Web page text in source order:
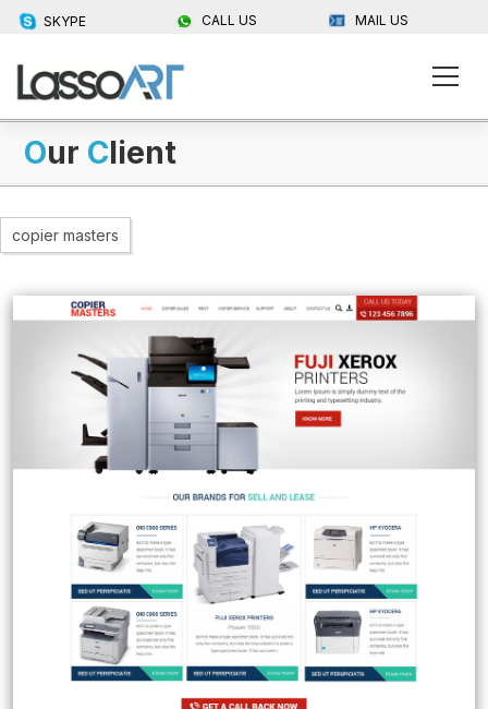
MAIL US
CALL US
SKYPE
Our Client
copier masters